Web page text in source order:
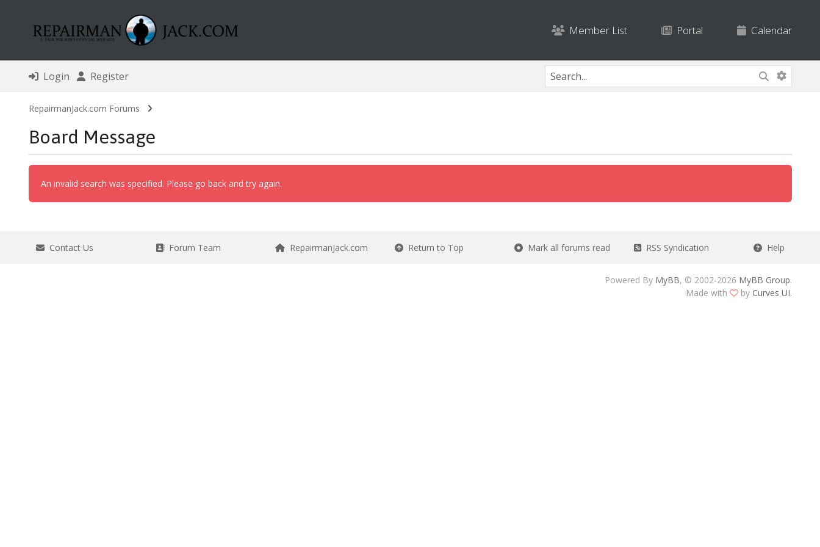
Member List Portal Calendar
Login Register
RepairmanJack.com Forums
Board Message
An invalid search was specified. Please go back and try again.
Contact Us Forum Team RepairmanJack.com Return to Top Mark all forums read RSS Syndication Help
Powered By MyBB, © 2002-2026 MyBB Group.
Made with
by Curves UI.